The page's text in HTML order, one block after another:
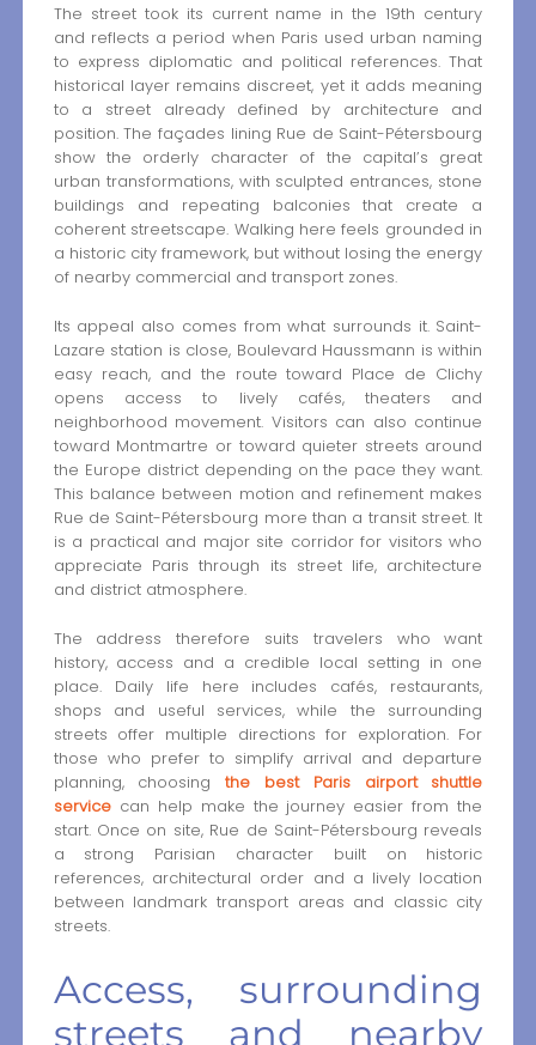
The street took its current name in the 19th century
and reflects a period when Paris used urban naming
to express diplomatic and political references. That
historical layer remains discreet, yet it adds meaning
to a street already defined by architecture and
position. The façades lining Rue de Saint-Pétersbourg
show the orderly character of the capital’s great
urban transformations, with sculpted entrances, stone
buildings and repeating balconies that create a
coherent streetscape. Walking here feels grounded in
a historic city framework, but without losing the energy
of nearby commercial and transport zones.
Its appeal also comes from what surrounds it. Saint-
Lazare station is close, Boulevard Haussmann is within
easy reach, and the route toward Place de Clichy
opens access to lively cafés, theaters and
neighborhood movement. Visitors can also continue
toward Montmartre or toward quieter streets around
the Europe district depending on the pace they want.
This balance between motion and refinement makes
Rue de Saint-Pétersbourg more than a transit street. It
is a practical and major site corridor for visitors who
appreciate Paris through its street life, architecture
and district atmosphere.
The address therefore suits travelers who want
history, access and a credible local setting in one
place. Daily life here includes cafés, restaurants,
shops and useful services, while the surrounding
streets offer multiple directions for exploration. For
those who prefer to simplify arrival and departure
planning, choosingthe best Paris airport shuttle
servicecan help make the journey easier from the
start. Once on site, Rue de Saint-Pétersbourg reveals
a strong Parisian character built on historic
references, architectural order and a lively location
between landmark transport areas and classic city
streets.
Access, surrounding
streets and nearby